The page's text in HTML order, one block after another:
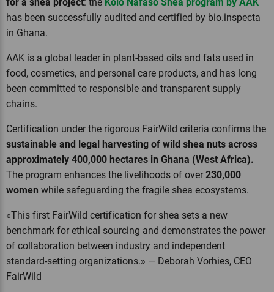
has been successfully audited and certified by bio.inspecta
in Ghana.
AAK is a global leader in plant-based oils and fats used in
food, cosmetics, and personal care products, and has long
been committed to responsible and transparent supply
chains.
Certification under the rigorous FairWild criteria confirms the
sustainable and legal harvesting of wild shea nuts across
approximately 400,000 hectares in Ghana (West Africa).
The program enhances the livelihoods of over 230,000
women while safeguarding the fragile shea ecosystems.
«This first FairWild certification for shea sets a new
benchmark for ethical sourcing and demonstrates the power
of collaboration between industry and independent
standard-setting organizations.» — Deborah Vorhies, CEO
FairWild